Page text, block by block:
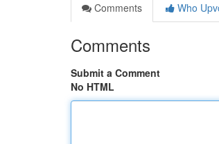
Comments
Who
Comments
Submit a Comment
No HTML